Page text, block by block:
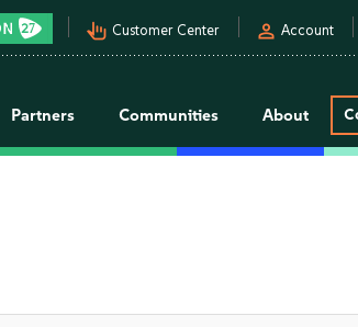
pan_tool_alt Customer Center person Account
Partners Communities About